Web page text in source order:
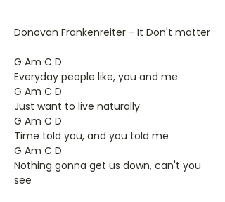
Donovan Frankenreiter - It Don't matter
G Am C D
Everyday people like, you and me
G Am C D
Just want to live naturally
G Am C D
Time told you, and you told me
G Am C D
Nothing gonna get us down, can't you
see